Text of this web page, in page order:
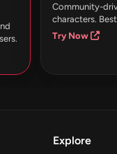
Community-
characters.
Try Now
Explore